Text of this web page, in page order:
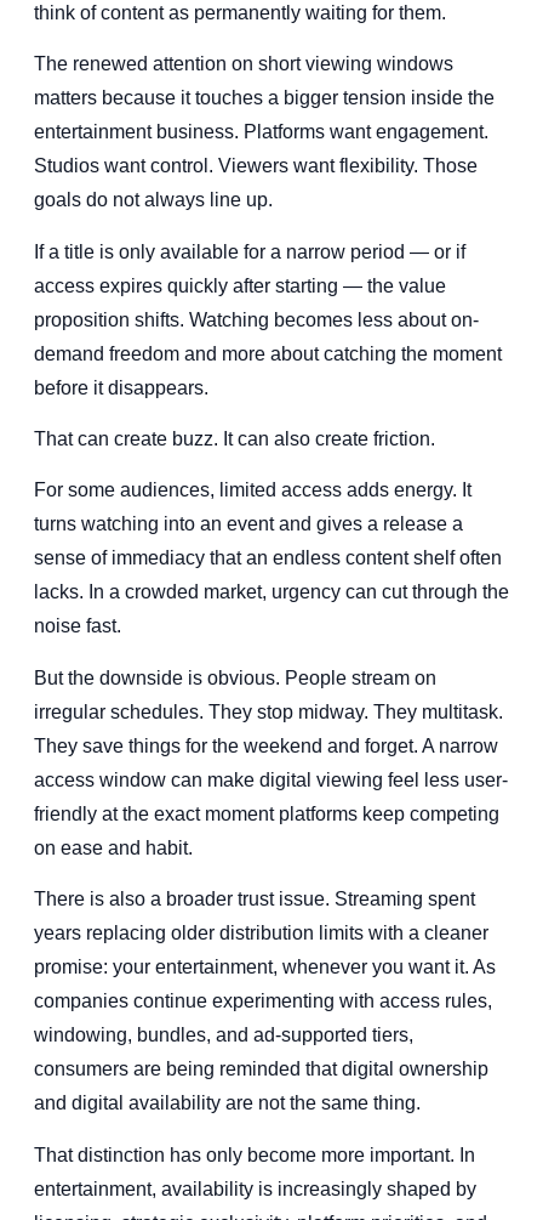
think of content as permanently waiting for them.
The renewed attention on short viewing windows
matters because it touches a bigger tension inside the
entertainment business. Platforms want engagement.
Studios want control. Viewers want flexibility. Those
goals do not always line up.
If a title is only available for a narrow period — or if
access expires quickly after starting — the value
proposition shifts. Watching becomes less about on-
demand freedom and more about catching the moment
before it disappears.
That can create buzz. It can also create friction.
For some audiences, limited access adds energy. It
turns watching into an event and gives a release a
sense of immediacy that an endless content shelf often
lacks. In a crowded market, urgency can cut through the
noise fast.
But the downside is obvious. People stream on
irregular schedules. They stop midway. They multitask.
They save things for the weekend and forget. A narrow
access window can make digital viewing feel less user-
friendly at the exact moment platforms keep competing
on ease and habit.
There is also a broader trust issue. Streaming spent
years replacing older distribution limits with a cleaner
promise: your entertainment, whenever you want it. As
companies continue experimenting with access rules,
windowing, bundles, and ad-supported tiers,
consumers are being reminded that digital ownership
and digital availability are not the same thing.
That distinction has only become more important. In
entertainment, availability is increasingly shaped by